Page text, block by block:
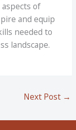
of
and equip
needed to
landscape.
Next Post →